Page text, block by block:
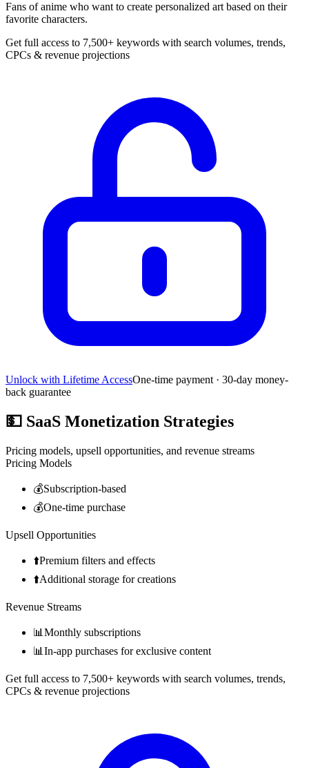
Fans of anime who want to create personalized art based on their
favorite characters.
Get full access to 7,500+ keywords with search volumes, trends,
CPCs & revenue projections
Unlock with Lifetime AccessOne-time payment · 30-day money-
back guarantee
💵 SaaS Monetization Strategies
Pricing models, upsell opportunities, and revenue streams
Pricing Models
💰Subscription-based
💰One-time purchase
Upsell Opportunities
⬆️Premium filters and effects
⬆️Additional storage for creations
Revenue Streams
📊 Monthly subscriptions
📊 In-app purchases for exclusive content
Get full access to 7,500+ keywords with search volumes, trends,
CPCs & revenue projections